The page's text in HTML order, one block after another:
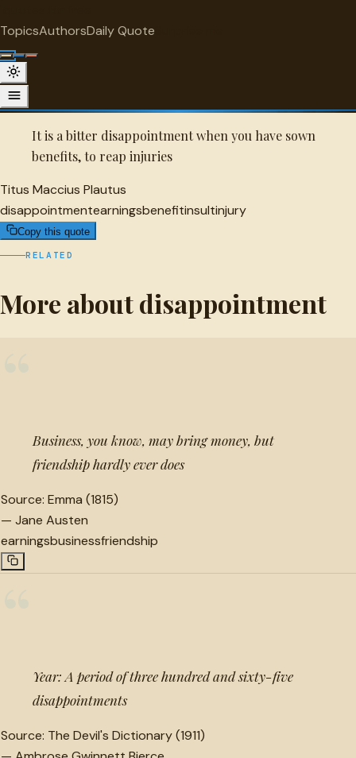
TopicsAuthorsDaily Quote
Titus Maccius Plautus Quote
A selected quote by Titus Maccius Plautus.
It is a bitter disappointment when you have sown
benefits, to reap injuries
Titus Maccius Plautus
disappointmentearningsbenefitinsultinjury
Copy this quote
RELATED
More about disappointment
Business, you know, may bring money, but
friendship hardly ever does
Source: Emma (1815)
— Jane Austen
earningsbusinessfriendship
Year: A period of three hundred and sixty-five
disappointments
Source: The Devil's Dictionary (1911)